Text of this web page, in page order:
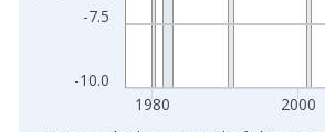
-10.0
-7.5
1980 2000